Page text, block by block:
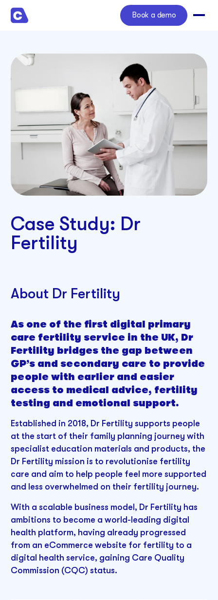
Book a demo
Case Study: Dr
Fertility
About Dr Fertility
As one of the first digital primary
care fertility service in the UK, Dr
Fertility bridges the gap between
GP’s and secondary care to provide
people with earlier and easier
access to medical advice, fertility
testing and emotional support.
Established in 2018, Dr Fertility supports people
at the start of their family planning journey with
specialist education materials and products, the
Dr Fertility mission is to revolutionise fertility
care and aim to help people feel more supported
and less overwhelmed on their fertility journey.
With a scalable business model, Dr Fertility has
ambitions to become a world-leading digital
health platform, having already progressed
from an eCommerce website for fertility to a
digital health service, gaining Care Quality
Commission (CQC) status.